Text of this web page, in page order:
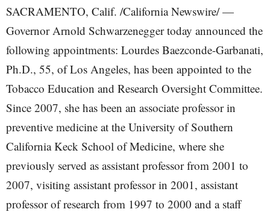
SACRAMENTO, Calif. /California Newswire/ —
Governor Arnold Schwarzenegger today announced the
following appointments: Lourdes Baezconde-Garbanati,
Ph.D., 55, of Los Angeles, has been appointed to the
Tobacco Education and Research Oversight Committee.
Since 2007, she has been an associate professor in
preventive medicine at the University of Southern
California Keck School of Medicine, where she
previously served as assistant professor from 2001 to
2007, visiting assistant professor in 2001, assistant
professor of research from 1997 to 2000 and a staff